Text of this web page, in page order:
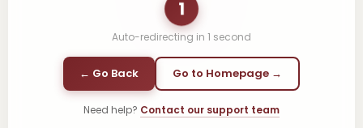
1
Auto-redirecting in 1 second
← Go Back Go to Homepage →
Need help? Contact our support team